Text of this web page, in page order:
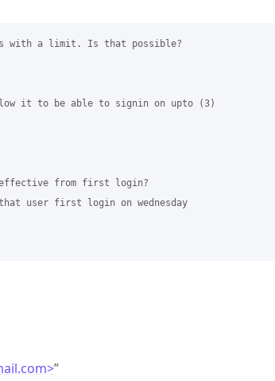
with a limit. Is that possible?
it to be able to signin on upto (3)
from first login?
user first login on wednesday
”